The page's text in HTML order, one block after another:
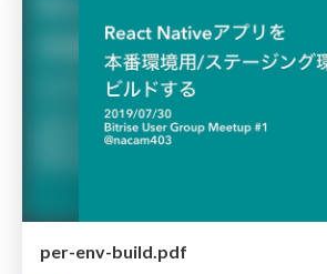
per-env-build.pdf